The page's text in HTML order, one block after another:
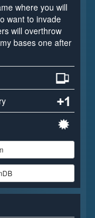
where you will
want to invade
will overthrow
bases one after